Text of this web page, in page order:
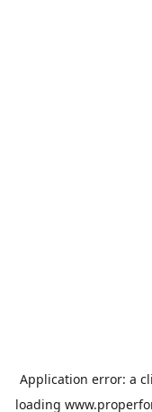
Application error: a
loading